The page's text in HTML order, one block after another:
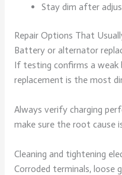
Stay dim after
Repair Options That
Battery or alternator
If testing confirms a
replacement is the most
Always verify charging
make sure the root cause
Cleaning and tightening
Corroded terminals, loose